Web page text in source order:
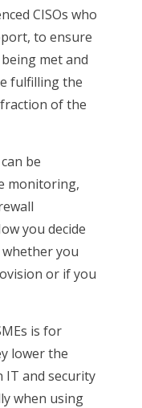
CISOs who
to ensure
met and
fulfilling the
fraction of the
be
monitoring,
you decide
you
or if you
is for
lower the
IT and security
when using